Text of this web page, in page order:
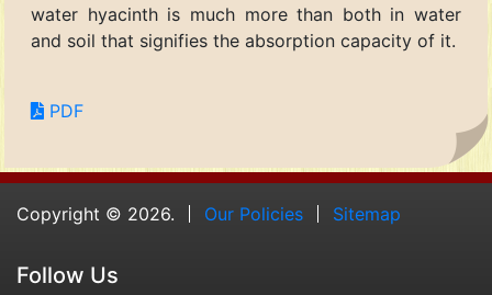
water hyacinth is much more than both in water
and soil that signifies the absorption capacity of it.
PDF
Copyright © 2026. Our Policies Sitemap
Follow Us